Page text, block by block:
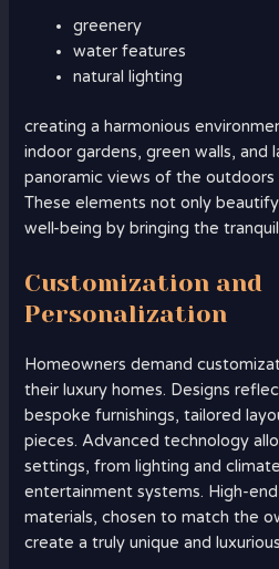
greenery
water features
natural lighting
creating a harmonious
indoor gardens, green walls,
panoramic views of the outdoors
These elements not only
well-being by bringing the
Customization and
Personalization
Homeowners demand
their luxury homes. Designs
bespoke furnishings, tailored
pieces. Advanced technology
settings, from lighting and
entertainment systems. High-
materials, chosen to match the
create a truly unique and